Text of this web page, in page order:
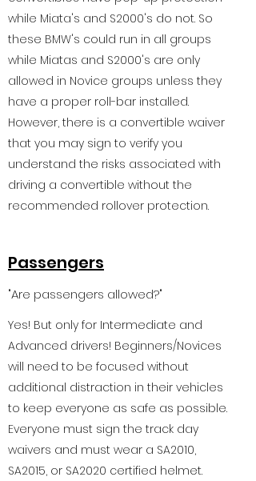
while Miata's and S2000's do not. So
these BMW's could run in all groups
while Miatas and S2000's are only
allowed in Novice groups unless they
have a proper roll-bar installed.
However, there is a convertible waiver
that you may sign to verify you
understand the risks associated with
driving a convertible without the
recommended rollover protection.
Passengers
"Are passengers allowed?"
Yes! But only for Intermediate and
Advanced drivers! Beginners/Novices
will need to be focused without
additional distraction in their vehicles
to keep everyone as safe as possible.
Everyone must sign the track day
waivers and must wear a SA2010,
SA2015, or SA2020 certified helmet.